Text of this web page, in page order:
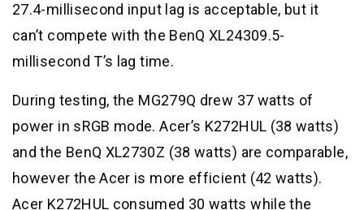
27.4-millisecond input lag is acceptable, but it
can’t compete with the BenQ XL24309.5-
millisecond T’s lag time.
During testing, the MG279Q drew 37 watts of
power in sRGB mode. Acer’s K272HUL (38 watts)
and the BenQ XL2730Z (38 watts) are comparable,
however the Acer is more efficient (42 watts).
Acer K272HUL consumed 30 watts while the